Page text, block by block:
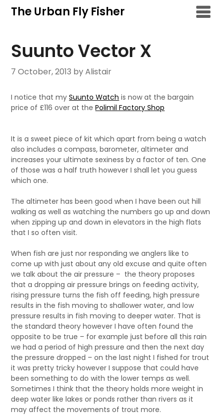
SkipThe Urban Fly Fisher
Suunto Vector X
7 October, 2013 by Alistair
I notice that mySuunto Watch is now at the bargain
price of £116 over at thePolimil Factory Shop
It is a sweet piece of kit which apart from being a watch
also includes a compass, barometer, altimeter and
increases your ultimate sexiness by a factor of ten. One
of those was a half truth however I shall let you guess
which one.
The altimeter has been good when I have been out hill
walking as well as watching the numbers go up and down
when zipping up and down in elevators in the high flats
that I so often visit.
When fish are just nor responding we anglers like to
come up with just about any old excuse and quite often
we talk about the air pressure – the theory proposes
that a dropping air pressure brings on feeding activity,
rising pressure turns the fish off feeding, high pressure
results in the fish moving to shallower water, and low
pressure results in fish moving to deeper water. That is
the standard theory however I have often found the
opposite to be true – for example just before all this rain
we had a period of high pressure and then the next day
the pressure dropped – on the last night I fished for trout
it was pretty tricky however I suppose that could have
been something to do with the lower temps as well.
Sometimes I think that the theory holds more weight in
deep water like lakes or ponds rather than rivers as it
may affect the movements of trout more.